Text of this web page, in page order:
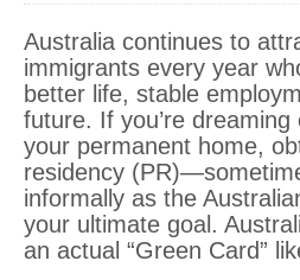
Australia continues to
immigrants every year
better life, stable
future. If you’re
your permanent home,
residency
informally as the
your ultimate goal.
an actual “Green Card”